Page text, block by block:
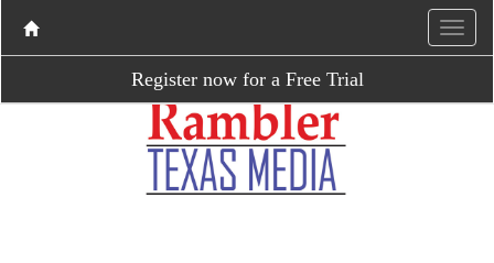
Register now for a Free Trial